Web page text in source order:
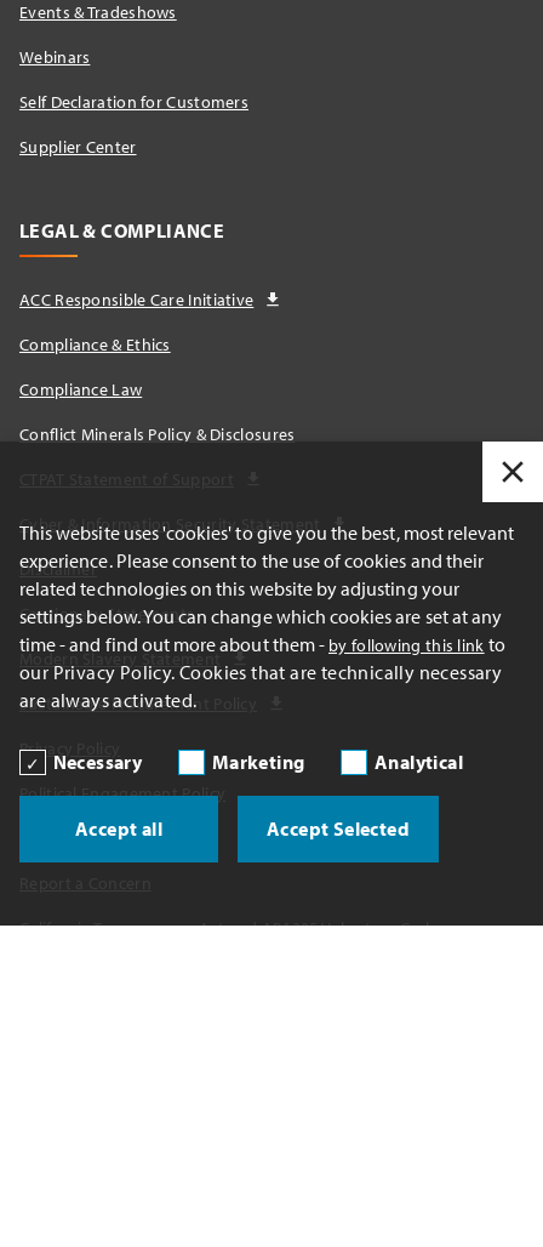
Events & Tradeshows
Webinars
Self Declaration for Customers
Supplier Center
LEGAL & COMPLIANCE
ACC Responsible Care Initiative
Compliance & Ethics
Compliance Law
Conflict Minerals Policy & Disclosures
Cyber & Information Security Statement
Disclaimer
Cautionary Statements
Modern Slavery Statement
Sustainable Procurement Policy
Privacy Policy
Political Engagement Policy
Political Contributions
California Transparency Act and AB1305 Voluntary Carbon
This website uses 'cookies' to give you the best, most relevant
experience. Please consent to the use of cookies and their
related technologies on this website by adjusting your
settings below. You can change which cookies are set at any
time - and find out more about them - by following this link to
our Privacy Policy. Cookies that are technically necessary
are always activated.
Necessary Marketing Analytical
Accept all Accept Selected